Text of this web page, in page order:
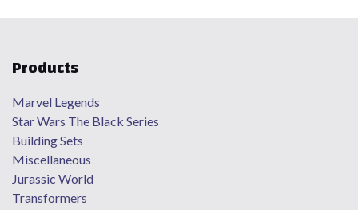
Products
Marvel Legends
Star Wars The Black Series
Building Sets
Miscellaneous
Jurassic World
Transformers